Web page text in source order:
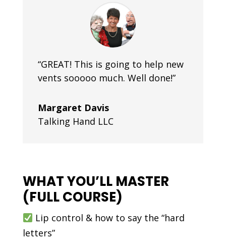
“GREAT! This is going to help new
vents sooooo much. Well done!”
Margaret Davis
Talking Hand LLC
WHAT YOU’LL MASTER
(FULL COURSE)
Lip control & how to say the “hard
letters”